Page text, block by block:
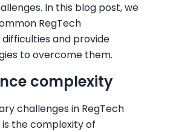
In this blog post, we
RegTech
and provide
to overcome them.
complexity
challenges in RegTech
the complexity of